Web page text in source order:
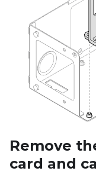
Remove
card and